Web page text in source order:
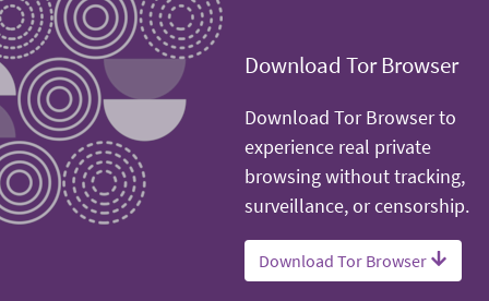
Download Tor Browser
Download Tor Browser to
experience real private
browsing without tracking,
surveillance, or censorship.
Download Tor Browser